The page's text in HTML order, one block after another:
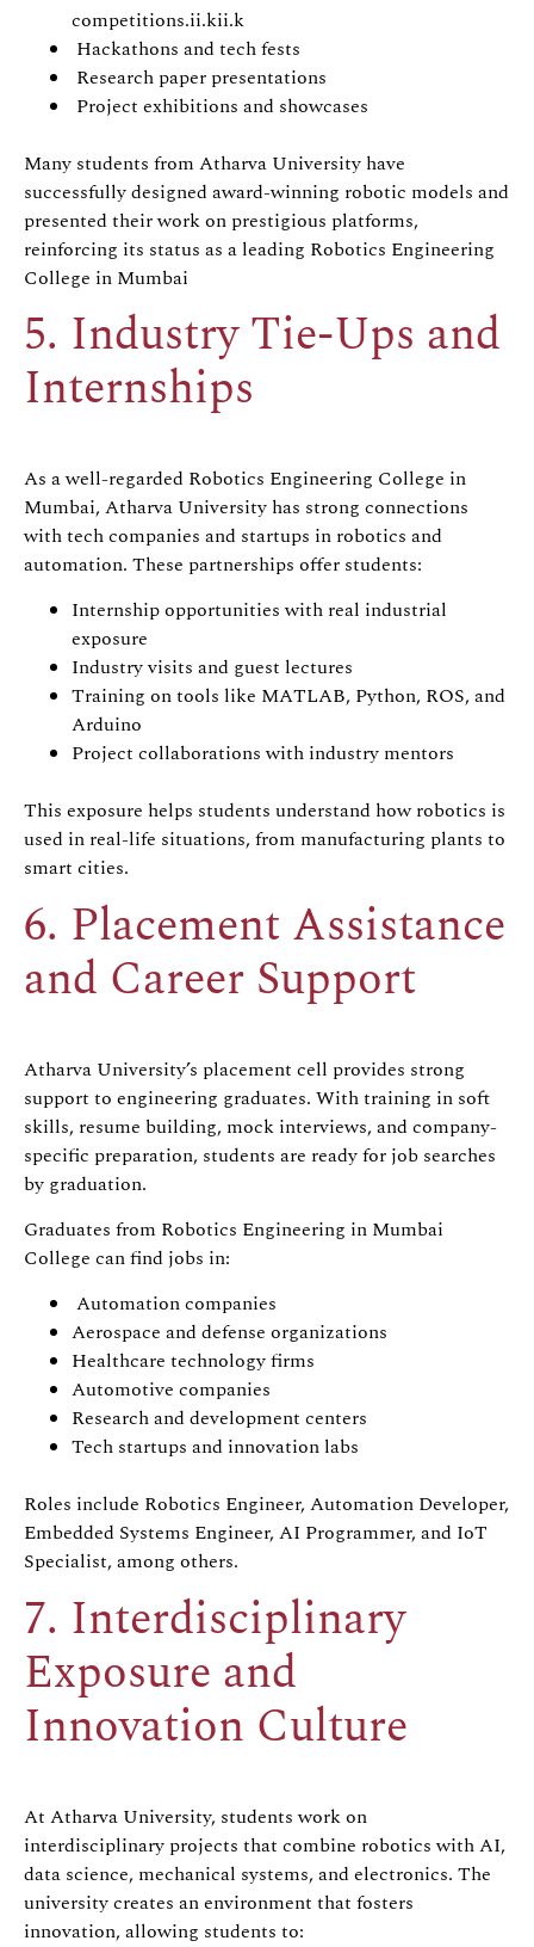
competitions.ii.kii.k
Hackathons and tech fests
Research paper presentations
Project exhibitions and showcases
Many students from Atharva University have
successfully designed award-winning robotic models and
presented their work on prestigious platforms,
reinforcing its status as a leading Robotics Engineering
College in Mumbai
5. Industry Tie-Ups and
Internships
As a well-regarded Robotics Engineering College in
Mumbai, Atharva University has strong connections
with tech companies and startups in robotics and
automation. These partnerships offer students:
Internship opportunities with real industrial
exposure
Industry visits and guest lectures
Training on tools like MATLAB, Python, ROS, and
Arduino
Project collaborations with industry mentors
This exposure helps students understand how robotics is
used in real-life situations, from manufacturing plants to
smart cities.
6. Placement Assistance
and Career Support
Atharva University’s placement cell provides strong
support to engineering graduates. With training in soft
skills, resume building, mock interviews, and company-
specific preparation, students are ready for job searches
by graduation.
Graduates from Robotics Engineering in Mumbai
College can find jobs in:
Automation companies
Aerospace and defense organizations
Healthcare technology firms
Automotive companies
Research and development centers
Tech startups and innovation labs
Roles include Robotics Engineer, Automation Developer,
Embedded Systems Engineer, AI Programmer, and IoT
Specialist, among others.
7. Interdisciplinary
Exposure and
Innovation Culture
At Atharva University, students work on
interdisciplinary projects that combine robotics with AI,
data science, mechanical systems, and electronics. The
university creates an environment that fosters
innovation, allowing students to: